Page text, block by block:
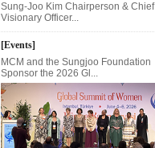
Sung-Joo Kim Chairperson & Chief
Visionary Officer...
[Events]
MCM and the Sungjoo Foundation
Sponsor the 2026 Gl...